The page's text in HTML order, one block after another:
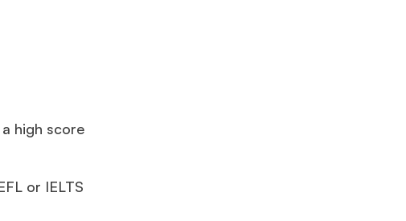
high score
or IELTS